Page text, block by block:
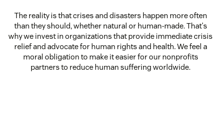
The reality is that crises and disasters happen more often
than they should, whether natural or human-made. That's
why we invest in organizations that provide immediate crisis
relief and advocate for human rights and health. We feel a
moral obligation to make it easier for our nonprofits
partners to reduce human suffering worldwide.